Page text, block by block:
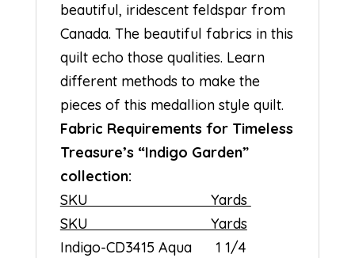
beautiful, iridescent feldspar from
Canada. The beautiful fabrics in this
quilt echo those qualities. Learn
different methods to make the
pieces of this medallion style quilt.
Fabric Requirements for Timeless
Treasure’s “Indigo Garden”
collection:
SKU Yards
SKU Yards
Indigo-CD3415 Aqua 1 1/4